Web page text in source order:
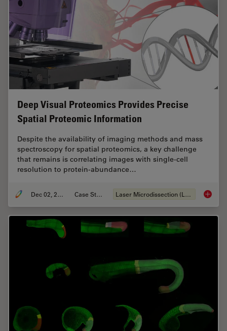
Deep Visual Proteomics Provides Precise
Spatial Proteomic Information
Despite the availability of imaging methods and mass
spectroscopy for spatial proteomics, a key challenge
that remains is correlating images with single-cell
resolution to protein-abundance…
Dec 02, 2024 Case Study Laser Microdissection (LMD) Deep